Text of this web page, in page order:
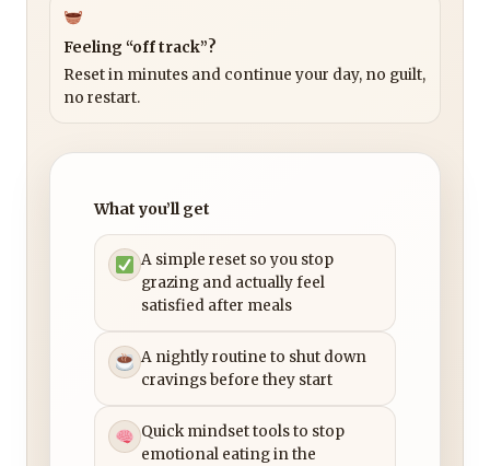
Feeling “off track”?
Reset in minutes and continue your day, no guilt,
no restart.
What you’ll get
A simple reset so you stop
grazing and actually feel
satisfied after meals
A nightly routine to shut down
cravings before they start
Quick mindset tools to stop
emotional eating in the